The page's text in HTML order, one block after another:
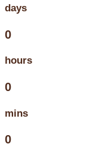
days
0
hours
0
mins
0